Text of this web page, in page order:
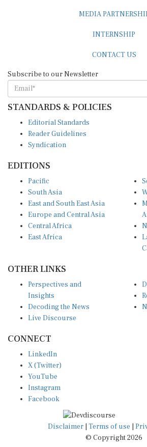
MEDIA
INTERNSHIP
CONTACT US
Subscribe to our Newsletter
STANDARDS & POLICIES
Editorial Standards
Reader Guidelines
Syndication
EDITIONS
Pacific
South Asia
East and South East Asia
Europe and Central Asia
Central Africa
East Africa
OTHER LINKS
Perspectives and
Insights
Decoding the News
Live Discourse
CONNECT
LinkedIn
X (Twitter)
YouTube
Instagram
Facebook
Disclaimer | Terms of use |
© Copyright 2026